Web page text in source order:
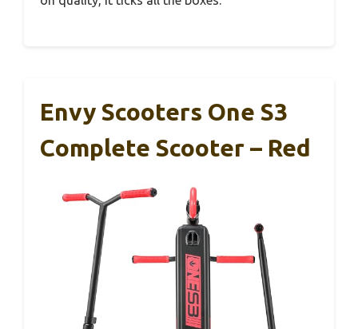
Envy Scooters One S3
Complete Scooter – Red